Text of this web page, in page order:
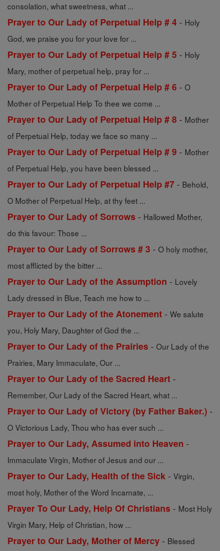
consolation, what sweetness, what ...
Prayer to Our Lady of Perpetual Help # 4 - Holy
God, we praise you for your love for ...
Prayer to Our Lady of Perpetual Help # 5 - Holy
Mary, mother of perpetual help, pray for ...
Prayer to Our Lady of Perpetual Help # 6 - O
Mother of Perpetual Help To thee we come ...
Prayer to Our Lady of Perpetual Help # 8 - Mother
of Perpetual Help, today we face so many ...
Prayer to Our Lady of Perpetual Help # 9 - Mother
of Perpetual Help, you have been blessed ...
Prayer to Our Lady of Perpetual Help #7 - Behold,
O Mother of Perpetual Help, at thy feet ...
Prayer to Our Lady of Sorrows - Hallowed Mother,
do this favour: Those ...
Prayer to Our Lady of Sorrows # 3 - O holy mother,
most afflicted by the bitter ...
Prayer to Our Lady of the Assumption - Lovely
Lady dressed in Blue, Teach me how to ...
Prayer to Our Lady of the Atonement - We salute
you, Holy Mary, Daughter of God the ...
Prayer to Our Lady of the Prairies - Our Lady of the
Prairies, Mary Immaculate, Our ...
Prayer to Our Lady of the Sacred Heart -
Remember, Our Lady of the Sacred Heart, what ...
Prayer to Our Lady of Victory (by Father Baker.) -
O Victorious Lady, Thou who has ever such ...
Prayer to Our Lady, Assumed into Heaven -
Immaculate Virgin, Mother of Jesus and our ...
Prayer to Our Lady, Health of the Sick - Virgin,
most holy, Mother of the Word Incarnate, ...
Prayer To Our Lady, Help Of Christians - Most Holy
Virgin Mary, Help of Christian, how ...
Prayer to Our Lady, Mother of Mercy - Blessed